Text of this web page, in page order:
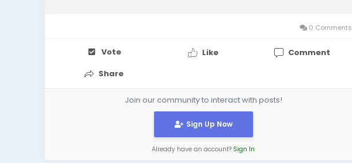
0 Comments
Vote Like
Comment
Share
Join our community to interact with posts!
Sign Up Now
Already have an account? Sign In